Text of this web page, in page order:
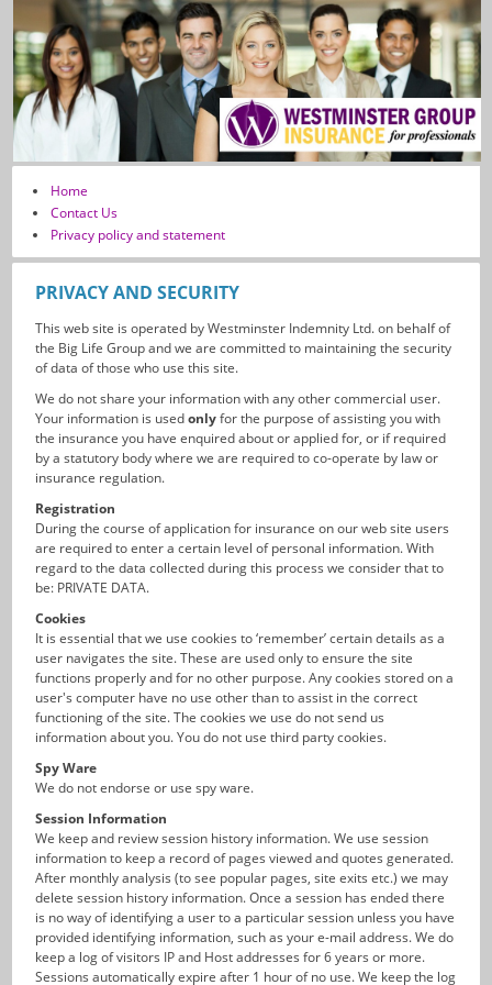
Home
Contact Us
Privacy policy and statement
PRIVACY AND SECURITY
This web site is operated by Westminster Indemnity Ltd. on behalf of
the Big Life Group and we are committed to maintaining the security
of data of those who use this site.
We do not share your information with any other commercial user.
Your information is usedonlyfor the purpose of assisting you with
the insurance you have enquired about or applied for, or if required
by a statutory body where we are required to co-operate by law or
insurance regulation.
Registration
During the course of application for insurance on our web site users
are required to enter a certain level of personal information. With
regard to the data collected during this process we consider that to
be: PRIVATE DATA.
Cookies
It is essential that we use cookies to ‘remember’ certain details as a
user navigates the site. These are used only to ensure the site
functions properly and for no other purpose. Any cookies stored on a
user's computer have no use other than to assist in the correct
functioning of the site. The cookies we use do not send us
information about you. You do not use third party cookies.
Spy Ware
We do not endorse or use spy ware.
Session Information
We keep and review session history information. We use session
information to keep a record of pages viewed and quotes generated.
After monthly analysis (to see popular pages, site exits etc.) we may
delete session history information. Once a session has ended there
is no way of identifying a user to a particular session unless you have
provided identifying information, such as your e-mail address. We do
keep a log of visitors IP and Host addresses for 6 years or more.
Sessions automatically expire after 1 hour of no use. We keep the log